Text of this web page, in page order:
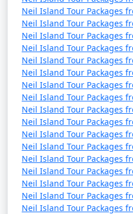
Neil Island Tour Packages
Neil Island Tour Packages
Neil Island Tour Packages
Neil Island Tour Packages
Neil Island Tour Packages
Neil Island Tour Packages
Neil Island Tour Packages
Neil Island Tour Packages
Neil Island Tour Packages
Neil Island Tour Packages
Neil Island Tour Packages
Neil Island Tour Packages
Neil Island Tour Packages
Neil Island Tour Packages
Neil Island Tour Packages
Neil Island Tour Packages
Neil Island Tour Packages